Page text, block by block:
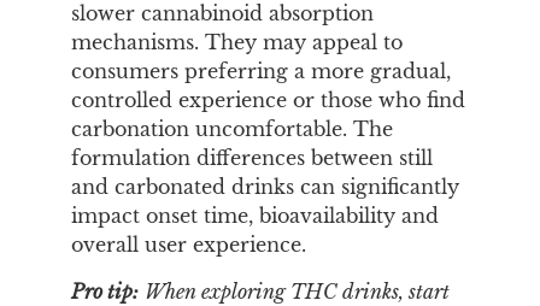
slower cannabinoid absorption
mechanisms. They may appeal to
consumers preferring a more gradual,
controlled experience or those who find
carbonation uncomfortable. The
formulation differences between still
and carbonated drinks can significantly
impact onset time, bioavailability and
overall user experience.
Pro tip: When exploring THC drinks, start